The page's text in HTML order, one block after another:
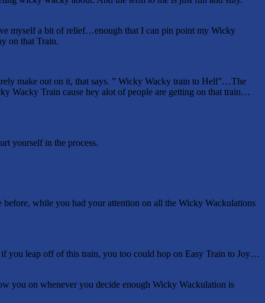
myself a bit of relief…enough that I can pin point my Wicky
on that Train.
make out on it, that says. ” Wicky Wacky train to Hell”…The
Wacky Train cause hey alot of people are getting on that train…
yourself in the process.
while you had your attention on all the Wicky Wackulations
you leap off of this train, you too could hop on Easy Train to Joy…
you on whenever you decide enough Wicky Wackulation is